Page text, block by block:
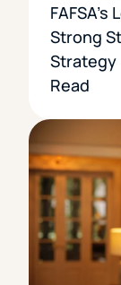
Strong
Strategy
Read